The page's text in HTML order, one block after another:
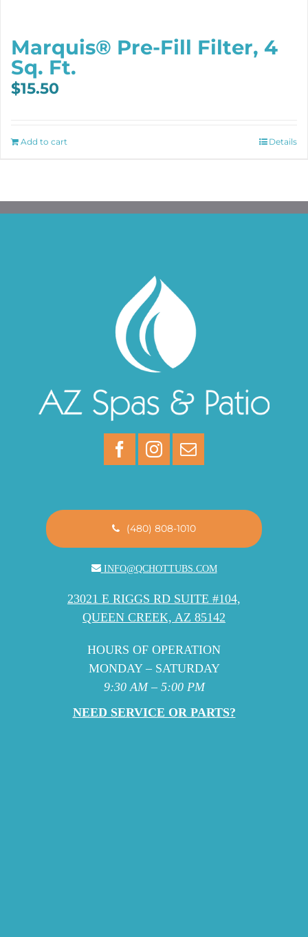
Marquis® Pre-Fill Filter, 4
Sq. Ft.
$15.50
Add to cart Details
(480) 808-1010
INFO@QCHOTTUBS.COM
23021 E RIGGS RD SUITE #104,
QUEEN CREEK, AZ 85142
HOURS OF OPERATION
MONDAY – SATURDAY
9:30 AM – 5:00 PM
NEED SERVICE OR PARTS?